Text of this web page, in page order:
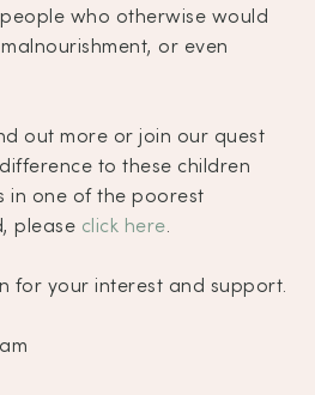
who otherwise would
or even
out more or join our quest
to these children
in one of the poorest
please click here
for your interest and support.